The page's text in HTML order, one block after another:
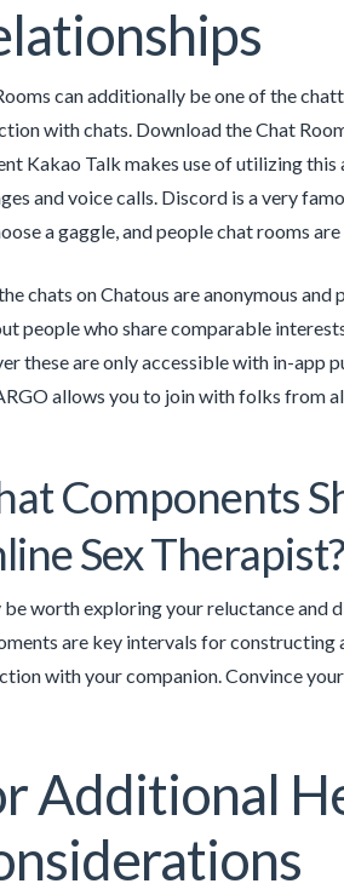
can additionally be one of the
with chats. Download the Chat
Kakao Talk makes use of utilizing
and voice calls. Discord is a very
a gaggle, and people chat rooms
chats on Chatous are anonymous and
people who share comparable
these are only accessible with in-app
allows you to join with folks from
Components
Sex Therapist?
be worth exploring your reluctance and
are key intervals for
with your companion. Convince
Additional